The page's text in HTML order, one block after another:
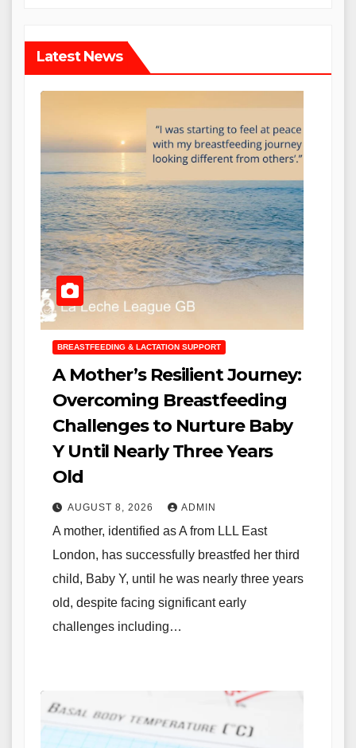
Latest News
BREASTFEEDING & LACTATION SUPPORT
A Mother’s Resilient Journey:
Overcoming Breastfeeding
Challenges to Nurture Baby
Y Until Nearly Three Years
Old
AUGUST 8, 2026 ADMIN
A mother, identified as A from LLL East
London, has successfully breastfed her third
child, Baby Y, until he was nearly three years
old, despite facing significant early
challenges including…